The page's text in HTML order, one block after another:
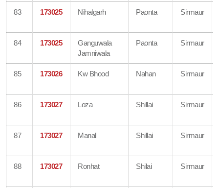
83 173025 Nihalgarh Paonta Sirmaur
84 173025
Ganguwala
Jamniwala
Paonta Sirmaur
85 173026 Kw Bhood Nahan Sirmaur
86 173027 Loza Shillai Sirmaur
87 173027 Manal Shillai Sirmaur
88 173027 Ronhat Shilai Sirmaur